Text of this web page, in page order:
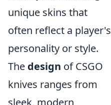
unique skins that
often reflect a player's
personality or style.
The design of CSGO
knives ranges from
sleek, modern